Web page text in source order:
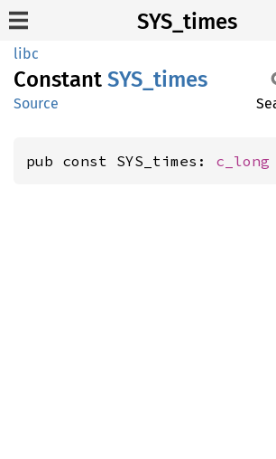
SYS_times
libc
Constant SYS_ times
Source
pub const SYS_times: c_long